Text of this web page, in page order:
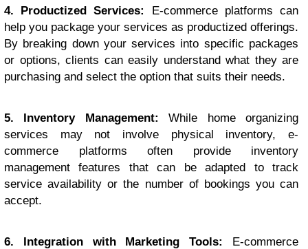
4. Productized Services:
E-commerce platforms can
help you package your services as productized offerings.
By breaking down your services into specific packages
or options, clients can easily understand what they are
purchasing and select the option that suits their needs.
5. Inventory Management:While home organizing
services may not involve physical inventory, e-
commerce platforms often provide inventory
management features that can be adapted to track
service availability or the number of bookings you can
accept.
6. Integration with Marketing Tools:
E-commerce